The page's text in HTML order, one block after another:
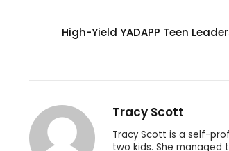
High-Yield YADAPP Teen
Tracy Scott
Tracy Scott is a self-
two kids. She managed